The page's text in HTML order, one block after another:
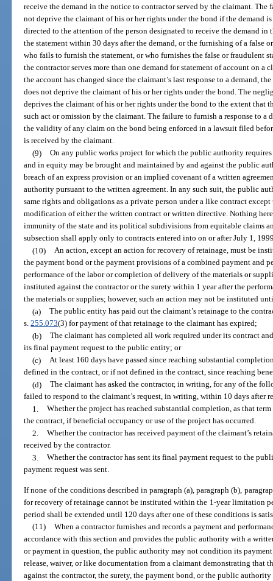
receive the demand in the notice to contractor served by the claimant. The
not deprive the claimant of his or her rights under the bond if the demand
directed to the attention of the person designated to receive the demand
the statement within 30 days after the demand, or the furnishing of a false
who fails to furnish the statement, or who furnishes the false or fraudulent
the contractor serves more than one demand for statement of account on
the account has changed since the claimant’s last response to a demand,
does not deprive the claimant of his or her rights under the bond. The
deprives the claimant of his or her rights under the bond to the extent that
such act or omission by the claimant. The failure to furnish a response to a
the validity of any claim on the bond being enforced in a lawsuit filed
is received by the claimant.
(9) On any public works project for which the public authority
and in equity may be brought and maintained by and against the public
breach of an express provision or an implied covenant of a written
authority pursuant to the written agreement. In any such suit, the public
same rights and obligations as a private person under a like contract
modification of either the written contract or written directive. Nothing
immunity of the state and its political subdivisions from equitable claims
subsection shall apply only to contracts entered into on or after July 1,
(10) An action, except an action for recovery of retainage, must be
the payment bond or the payment provisions of a combined payment and
performance of the labor or completion of delivery of the materials or
instituted against the contractor or the surety within 1 year after the
the materials or supplies; however, such an action may not be instituted
(a) The public entity has paid out the claimant’s retainage to the
s.255.073(3) for payment of that retainage to the claimant has expired;
(b) The claimant has completed all work required under its contract
its final payment request to the public entity; or
(c) At least 160 days have passed since reaching substantial
defined in the contract, or if not defined in the contract, since reaching
(d) The claimant has asked the contractor, in writing, for any of the
failed to respond to the claimant’s request, in writing, within 10 days after
1. Whether the project has reached substantial completion, as that
the contract, if beneficial occupancy or use of the project has occurred.
2. Whether the contractor has received payment of the claimant’s
received by the contractor.
3. Whether the contractor has sent its final payment request to the
payment request was sent.
If none of the conditions described in paragraph (a), paragraph (b),
for recovery of retainage cannot be instituted within the 1-year limitation
period shall be extended until 120 days after one of these conditions is
(11) When a contractor furnishes and records a payment and
accordance with this section and provides the public authority with a
or payment in question, the public authority may not condition its
release, waiver, or like documentation from a claimant demonstrating that
against the contractor, the surety, the payment bond, or the public